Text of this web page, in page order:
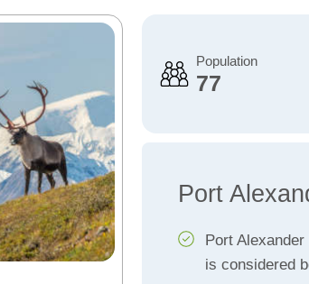
Population
77
Port
Port
is considered